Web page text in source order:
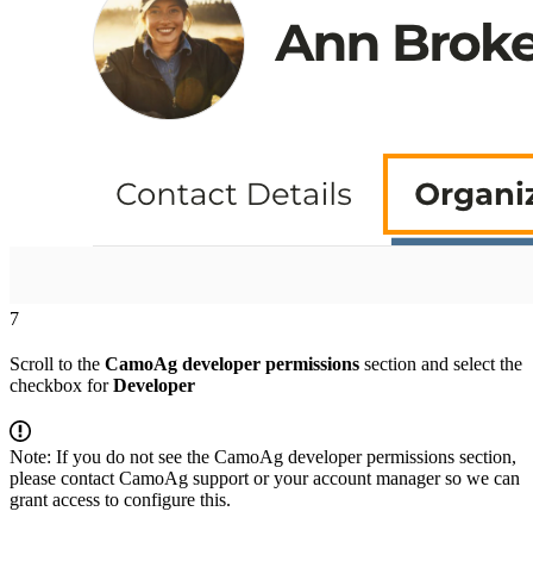
7
Scroll to the CamoAg developer permissions section and select the
checkbox forDeveloper
Note: If you do not see the CamoAg developer permissions section,
please contact CamoAg support or your account manager so we can
grant access to configure this.